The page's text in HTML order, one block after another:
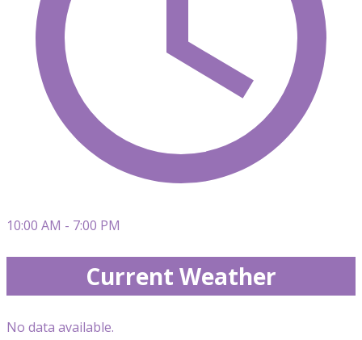
10:00 AM - 7:00 PM
Current Weather
No data available.